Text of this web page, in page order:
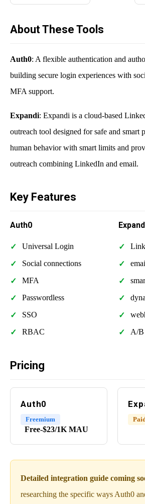
About These Tools
Auth0: A flexible authentication and
building secure login experiences with
MFA support.
Expandi: Expandi is a cloud-based
outreach tool designed for safe and smart
human behavior with smart limits and
outreach combining LinkedIn and email.
Key Features
Auth0
Universal Login
Social connections
MFA
Passwordless
SSO
RBAC
A/B
Pricing
Auth0
Freemium
Free-$23/1K MAU
Detailed integration guide coming
researching the specific ways Auth0